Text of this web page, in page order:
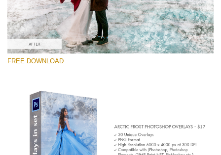
Artic Frost
(30 Overlays)
Large 6000*4000px
Entire Collection
(1783 Overlays)
Large 6000*4000px
FREE DOWNLOAD